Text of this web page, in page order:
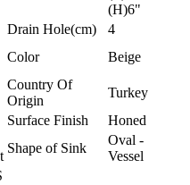
(H)6"
Drain Hole(cm)
4
Color Beige
Country Of
Origin
Turkey
Surface Finish
Honed
Shape of Sink
Oval -
Vessel